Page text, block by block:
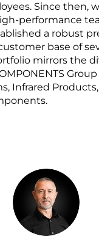
Since then,
performance
a robust
base of
mirrors the
Infrared